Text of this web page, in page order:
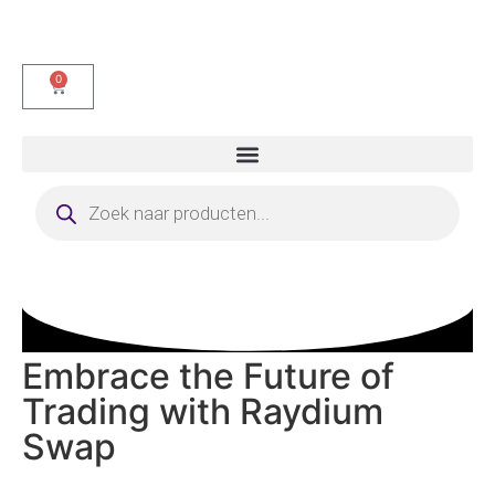
0
Embrace the Future of
Trading with Raydium
Swap